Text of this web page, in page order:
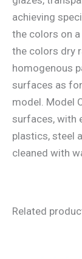
achieving
the colors on
the colors dry
homogenous
surfaces as
model. Model
surfaces, with
plastics, steel
cleaned with
Related